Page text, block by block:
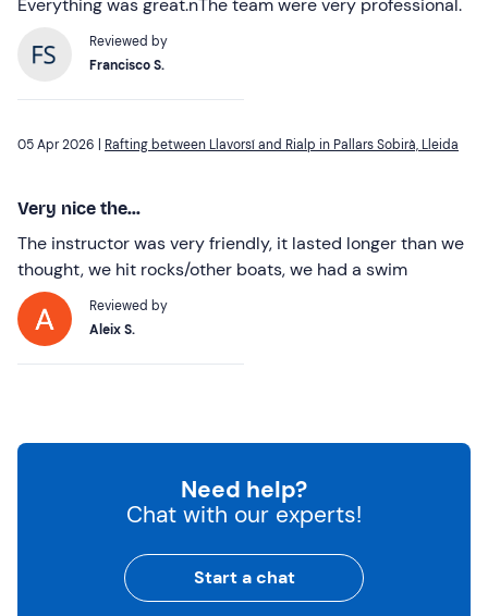
Everything was great.nThe team were very professional.
Reviewed by
Francisco S.
05 Apr 2026 | Rafting between Llavorsí and Rialp in Pallars Sobirà, Lleida
Very nice the...
The instructor was very friendly, it lasted longer than we
thought, we hit rocks/other boats, we had a swim
Reviewed by
Aleix S.
Need help?
Chat with our experts!
Start a chat